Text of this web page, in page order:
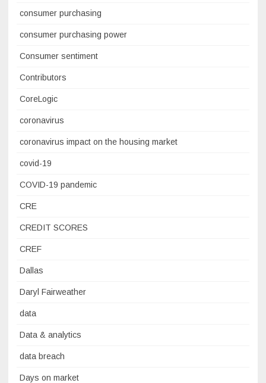
consumer purchasing
consumer purchasing power
Consumer sentiment
Contributors
CoreLogic
coronavirus
coronavirus impact on the housing market
covid-19
COVID-19 pandemic
CRE
CREDIT SCORES
CREF
Dallas
Daryl Fairweather
data
Data & analytics
data breach
Days on market